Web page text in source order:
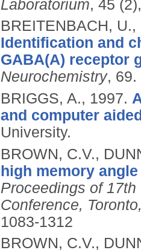
Laboratorium, 45
BREITENBACH,
Identification and
GABA(A) receptor
Neurochemistry, 69.
BRIGGS, A., 1997.
and computer
University.
BROWN, C.V.,
high memory
Proceedings of
Conference,
1083-1312
BROWN, C.V.,